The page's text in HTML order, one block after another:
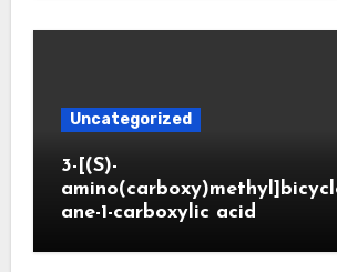
Uncategorized
3-[(S)-
ane-1-carboxylic acid